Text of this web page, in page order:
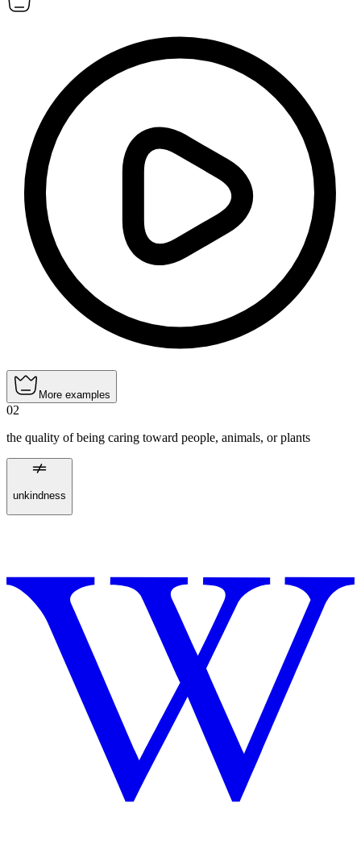
More examples
02
the quality of being caring toward people, animals, or plants
unkindness